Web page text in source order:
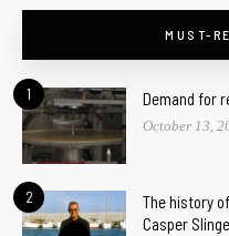
MUST-
1 Demand for
October 13,
2
The history
Casper